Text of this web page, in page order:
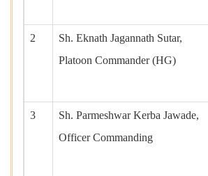
2
Sh. Eknath Jagannath Sutar,
Platoon Commander (HG)
3
Sh. Parmeshwar Kerba Jawade,
Officer Commanding